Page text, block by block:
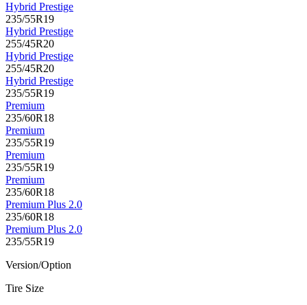
Hybrid Prestige
235/55R19
Hybrid Prestige
255/45R20
Hybrid Prestige
255/45R20
Hybrid Prestige
235/55R19
Premium
235/60R18
Premium
235/55R19
Premium
235/55R19
Premium
235/60R18
Premium Plus 2.0
235/60R18
Premium Plus 2.0
235/55R19
Version/Option
Tire Size